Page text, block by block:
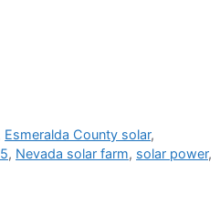
Esmeralda County solar,
, Nevada solar farm, solar power,